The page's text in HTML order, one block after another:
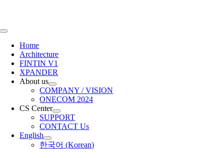
Toggle
NavigationHome
Architecture
FINTIN V1
XPANDER
About us
COMPANY / VISION
ONECOM 2024
CS Center
SUPPORT
CONTACT Us
English
한국어 (Korean)